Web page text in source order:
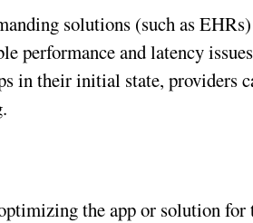
solutions (such as
performance and latency
in their initial state, providers
the app or solution